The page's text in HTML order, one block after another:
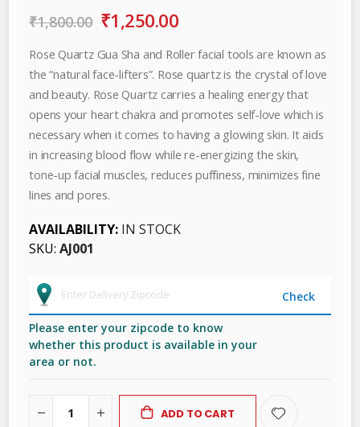
₹1,800.00 ₹1,250.00
Rose Quartz Gua Sha and Roller facial tools are known as
the “natural face-lifters”. Rose quartz is the crystal of love
and beauty. Rose Quartz carries a healing energy that
opens your heart chakra and promotes self-love which is
necessary when it comes to having a glowing skin. It aids
in increasing blood flow while re-energizing the skin,
tone-up facial muscles, reduces puffiness, minimizes fine
lines and pores.
AVAILABILITY: IN STOCK
SKU AJ001
Check
Please enter your zipcode to know
whether this product is available in your
area or not.
ADD TO CART